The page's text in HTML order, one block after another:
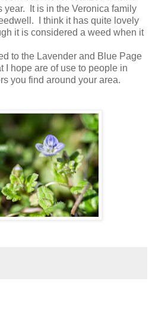
year. It is in the Veronica family
I think it has quite lovely
it is considered a weed when it
to the Lavender and Blue Page
I hope are of use to people in
you find around your area.